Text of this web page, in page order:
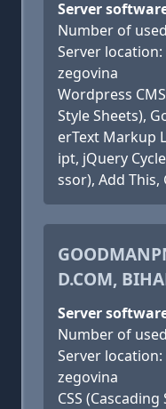
Server
Number of
Server
zegovina
Wordpress
Style Sheets),
erText Markup
ipt, jQuery
ssor), Add
D.COM,
Server
Number of
Server
zegovina
CSS